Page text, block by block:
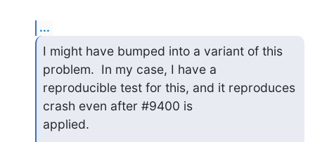
...
I might have bumped into a variant of this
problem.  In my case, I have a
reproducible test for this, and it reproduces
crash even after #9400 is
applied.